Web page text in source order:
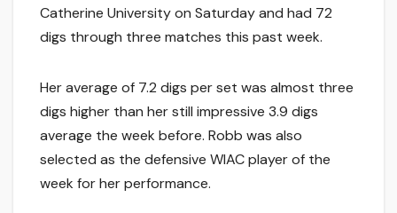
Catherine University on Saturday and had 72
digs through three matches this past week.
Her average of 7.2 digs per set was almost three
digs higher than her still impressive 3.9 digs
average the week before. Robb was also
selected as the defensive WIAC player of the
week for her performance.